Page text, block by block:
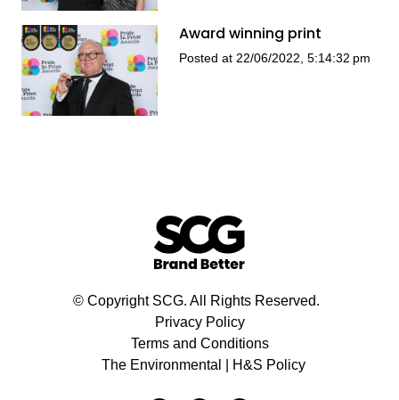
Award winning print
Posted at 22/06/2022, 5:14:32 pm
© Copyright SCG. All Rights Reserved.
Privacy Policy
Terms and Conditions
The Environmental | H&S Policy